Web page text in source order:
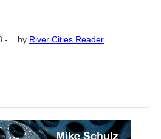
... by River Cities Reader